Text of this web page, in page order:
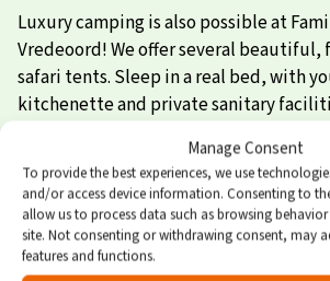
Manage Consent
To provide the best experiences, we use
and/or access device information. Consenting to
allow us to process data such as browsing
site. Not consenting or withdrawing consent, may
features and functions.
Luxury camping is also possible at
Vredeoord! We offer several
safari tents. Sleep in a real bed, with
kitchenette and private sanitary
cozy camping in nature and relaxed
and comfort.
Safari tent for 4 people